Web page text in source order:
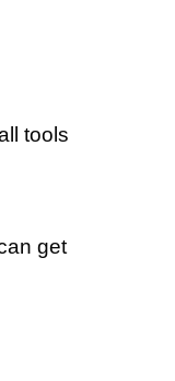
tools
get